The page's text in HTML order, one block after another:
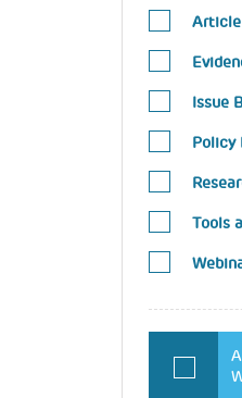
Article
Issue
Policy
Tools